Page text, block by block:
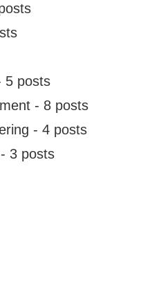
5 posts
- 8 posts
- 4 posts
3 posts